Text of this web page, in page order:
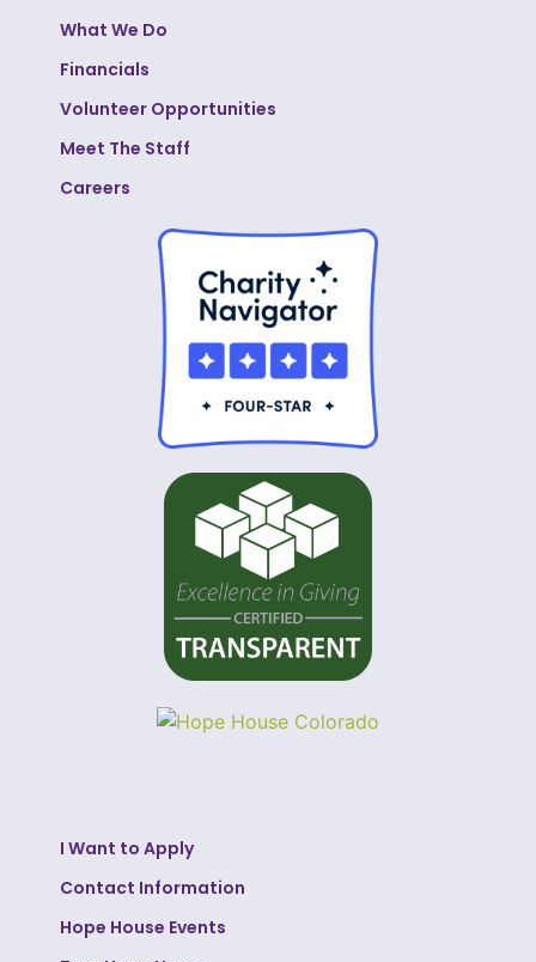
What We Do
Financials
Volunteer Opportunities
Meet The Staff
Careers
I Want to Apply
Contact Information
Hope House Events